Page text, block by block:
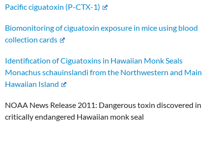
Pacific ciguatoxin (P-CTX-1)
Biomonitoring of ciguatoxin exposure in mice using blood
collection cards
Identification of Ciguatoxins in Hawaiian Monk Seals
Monachus schauinslandi from the Northwestern and Main
Hawaiian Island
NOAA News Release 2011: Dangerous toxin discovered in
critically endangered Hawaiian monk seal